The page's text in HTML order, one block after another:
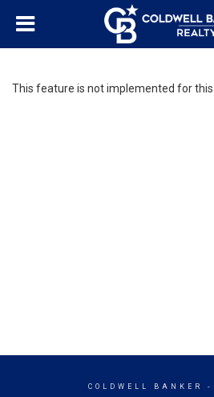
This feature is not implemented for this
COLDWELL BANKER -